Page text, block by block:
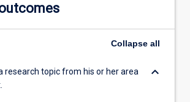
Collapse all
research topic from his or her area
keyboard_arrow_down